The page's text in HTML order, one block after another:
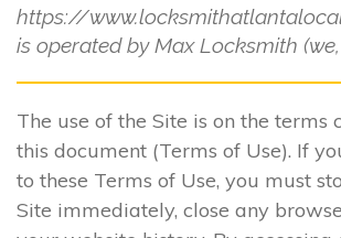
https://
is operated by Max Locksmith
The use of the Site is on the terms
this document (Terms of Use). If
to these Terms of Use, you must
Site immediately, close any